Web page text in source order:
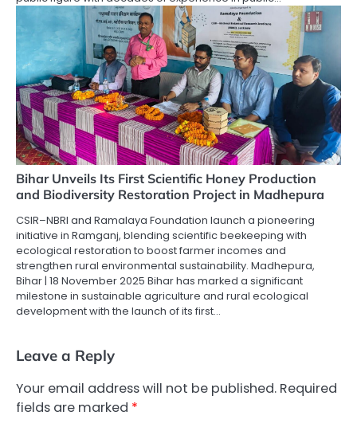
Bihar Unveils Its First Scientific Honey Production
and Biodiversity Restoration Project in Madhepura
CSIR–NBRI and Ramalaya Foundation launch a pioneering
initiative in Ramganj, blending scientific beekeeping with
ecological restoration to boost farmer incomes and
strengthen rural environmental sustainability. Madhepura,
Bihar | 18 November 2025 Bihar has marked a significant
milestone in sustainable agriculture and rural ecological
development with the launch of its first…
Leave a Reply
Your email address will not be published. Required
fields are marked *